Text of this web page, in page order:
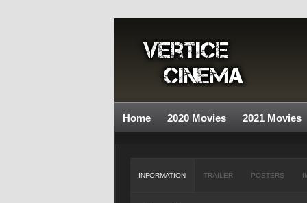
Home 2020 Movies 2021 Movies
INFORMATION TRAILER POSTERS